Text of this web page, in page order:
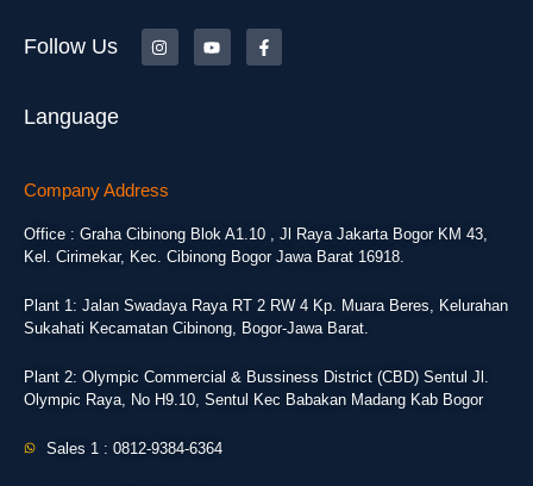
Follow Us
Language
Company Address
Office : Graha Cibinong Blok A1.10 , Jl Raya Jakarta Bogor KM 43,
Kel. Cirimekar, Kec. Cibinong Bogor Jawa Barat 16918.
Plant 1: Jalan Swadaya Raya RT 2 RW 4 Kp. Muara Beres, Kelurahan
Sukahati Kecamatan Cibinong, Bogor-Jawa Barat.
Plant 2: Olympic Commercial & Bussiness District (CBD) Sentul Jl.
Olympic Raya, No H9.10, Sentul Kec Babakan Madang Kab Bogor
Sales 1 : 0812-9384-6364